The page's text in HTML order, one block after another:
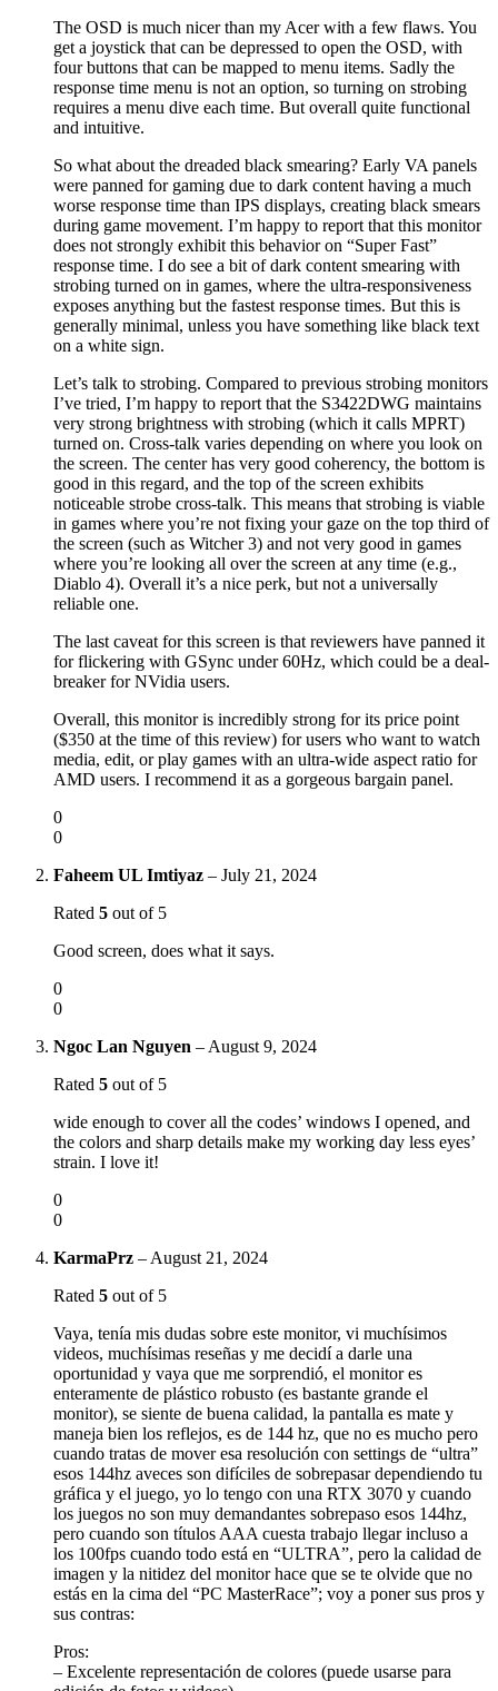
The OSD is much nicer than my Acer with a few flaws. You
get a joystick that can be depressed to open the OSD, with
four buttons that can be mapped to menu items. Sadly the
response time menu is not an option, so turning on strobing
requires a menu dive each time. But overall quite functional
and intuitive.
So what about the dreaded black smearing? Early VA panels
were panned for gaming due to dark content having a much
worse response time than IPS displays, creating black smears
during game movement. I’m happy to report that this monitor
does not strongly exhibit this behavior on “Super Fast”
response time. I do see a bit of dark content smearing with
strobing turned on in games, where the ultra-responsiveness
exposes anything but the fastest response times. But this is
generally minimal, unless you have something like black text
on a white sign.
Let’s talk to strobing. Compared to previous strobing monitors
I’ve tried, I’m happy to report that the S3422DWG maintains
very strong brightness with strobing (which it calls MPRT)
turned on. Cross-talk varies depending on where you look on
the screen. The center has very good coherency, the bottom is
good in this regard, and the top of the screen exhibits
noticeable strobe cross-talk. This means that strobing is viable
in games where you’re not fixing your gaze on the top third of
the screen (such as Witcher 3) and not very good in games
where you’re looking all over the screen at any time (e.g.,
Diablo 4). Overall it’s a nice perk, but not a universally
reliable one.
The last caveat for this screen is that reviewers have panned it
for flickering with GSync under 60Hz, which could be a deal-
breaker for NVidia users.
Overall, this monitor is incredibly strong for its price point
($350 at the time of this review) for users who want to watch
media, edit, or play games with an ultra-wide aspect ratio for
AMD users. I recommend it as a gorgeous bargain panel.
0
0
Faheem UL Imtiyaz – July 21, 2024
Rated 5 out of 5
Good screen, does what it says.
0
0
Ngoc Lan Nguyen – August 9, 2024
Rated 5 out of 5
wide enough to cover all the codes’ windows I opened, and
the colors and sharp details make my working day less eyes’
strain. I love it!
0
0
KarmaPrz – August 21, 2024
Rated 5 out of 5
Vaya, tenía mis dudas sobre este monitor, vi muchísimos
videos, muchísimas reseñas y me decidí a darle una
oportunidad y vaya que me sorprendió, el monitor es
enteramente de plástico robusto (es bastante grande el
monitor), se siente de buena calidad, la pantalla es mate y
maneja bien los reflejos, es de 144 hz, que no es mucho pero
cuando tratas de mover esa resolución con settings de “ultra”
esos 144hz aveces son difíciles de sobrepasar dependiendo tu
gráfica y el juego, yo lo tengo con una RTX 3070 y cuando
los juegos no son muy demandantes sobrepaso esos 144hz,
pero cuando son títulos AAA cuesta trabajo llegar incluso a
los 100fps cuando todo está en “ULTRA”, pero la calidad de
imagen y la nitidez del monitor hace que se te olvide que no
estás en la cima del “PC MasterRace”; voy a poner sus pros y
sus contras:
Pros:
– Excelente representación de colores (puede usarse para